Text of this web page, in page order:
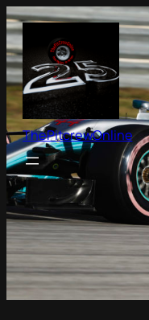
Skip
to
content
ThePitcrewOnline